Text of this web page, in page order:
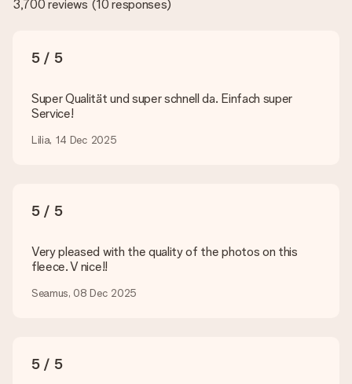
the quality for you!
You upload JPG and PNG files into our editor. Is this too
technical or do you have an image of a different format you
are happy to help you so you can make the gift you want!
Currently, we do not have a gift-wrapping service to wrap your
costs
Can I choose a delivery date?
What delivery options can I choose?
3,700 reviews (10 responses)
5 / 5
Super Qualität und super schnell da. Einfach super
Service!
Lilia, 14 Dec 2025
5 / 5
Very pleased with the quality of the photos on this
fleece. V nice!!
Seamus, 08 Dec 2025
5 / 5